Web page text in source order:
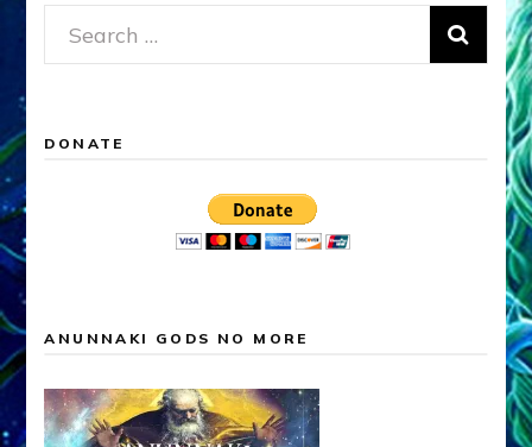
Search
for:
DONATE
ANUNNAKI GODS NO MORE